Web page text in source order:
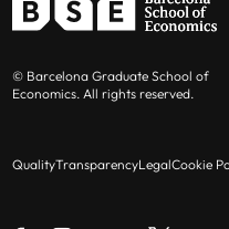
© Barcelona Graduate School of
Economics. All rights reserved.
QualityTransparencyLegalCookie